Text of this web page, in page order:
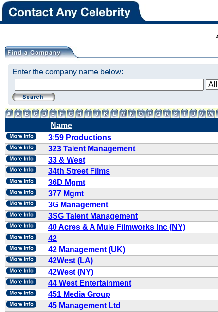
Enter the company name below:
Name
3:59 Productions
323 Talent Management
33 & West
34th Street Films
36D Mgmt
377 Mgmt
3G Management
3SG Talent Management
40 Acres & A Mule Filmworks Inc (NY)
42
42 Management (UK)
42West (LA)
42West (NY)
44 West Entertainment
451 Media Group
45 Management Ltd